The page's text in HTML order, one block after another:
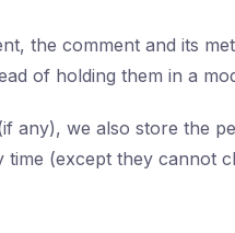
the comment and its
of holding them in a
any), we also store the
(except they cannot